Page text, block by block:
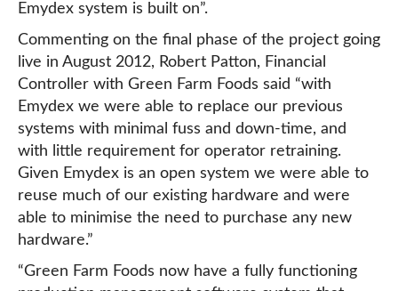
Emydex system is built on”.
Commenting on the final phase of the project going
live in August 2012, Robert Patton, Financial
Controller with Green Farm Foods said “with
Emydex we were able to replace our previous
systems with minimal fuss and down-time, and
with little requirement for operator retraining.
Given Emydex is an open system we were able to
reuse much of our existing hardware and were
able to minimise the need to purchase any new
hardware.”
“Green Farm Foods now have a fully functioning